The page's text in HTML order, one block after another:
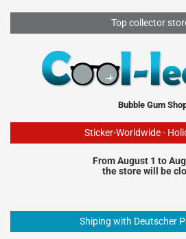
Top collector
Bubble Gum
Sticker-Worldwide -
From August 1 to
the store will be
Shiping with Deutscher